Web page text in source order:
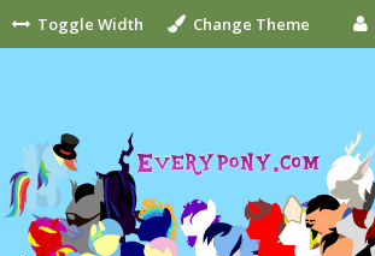
Toggle Width Change Theme